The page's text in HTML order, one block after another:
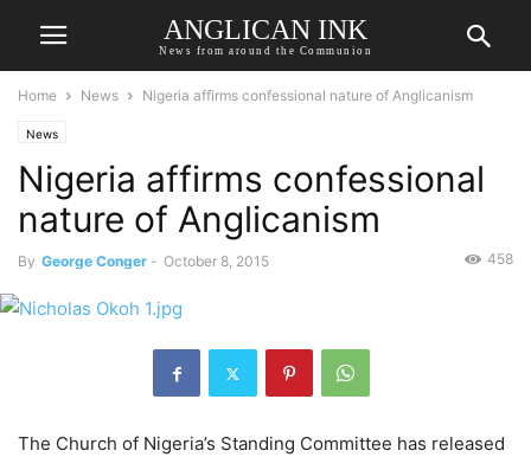
ANGLICAN INK
News from around the Communion
Home News Nigeria affirms confessional nature of Anglicanism
News
Nigeria affirms confessional
nature of Anglicanism
By George Conger - October 8, 2015 458
The Church of Nigeria’s Standing Committee has released